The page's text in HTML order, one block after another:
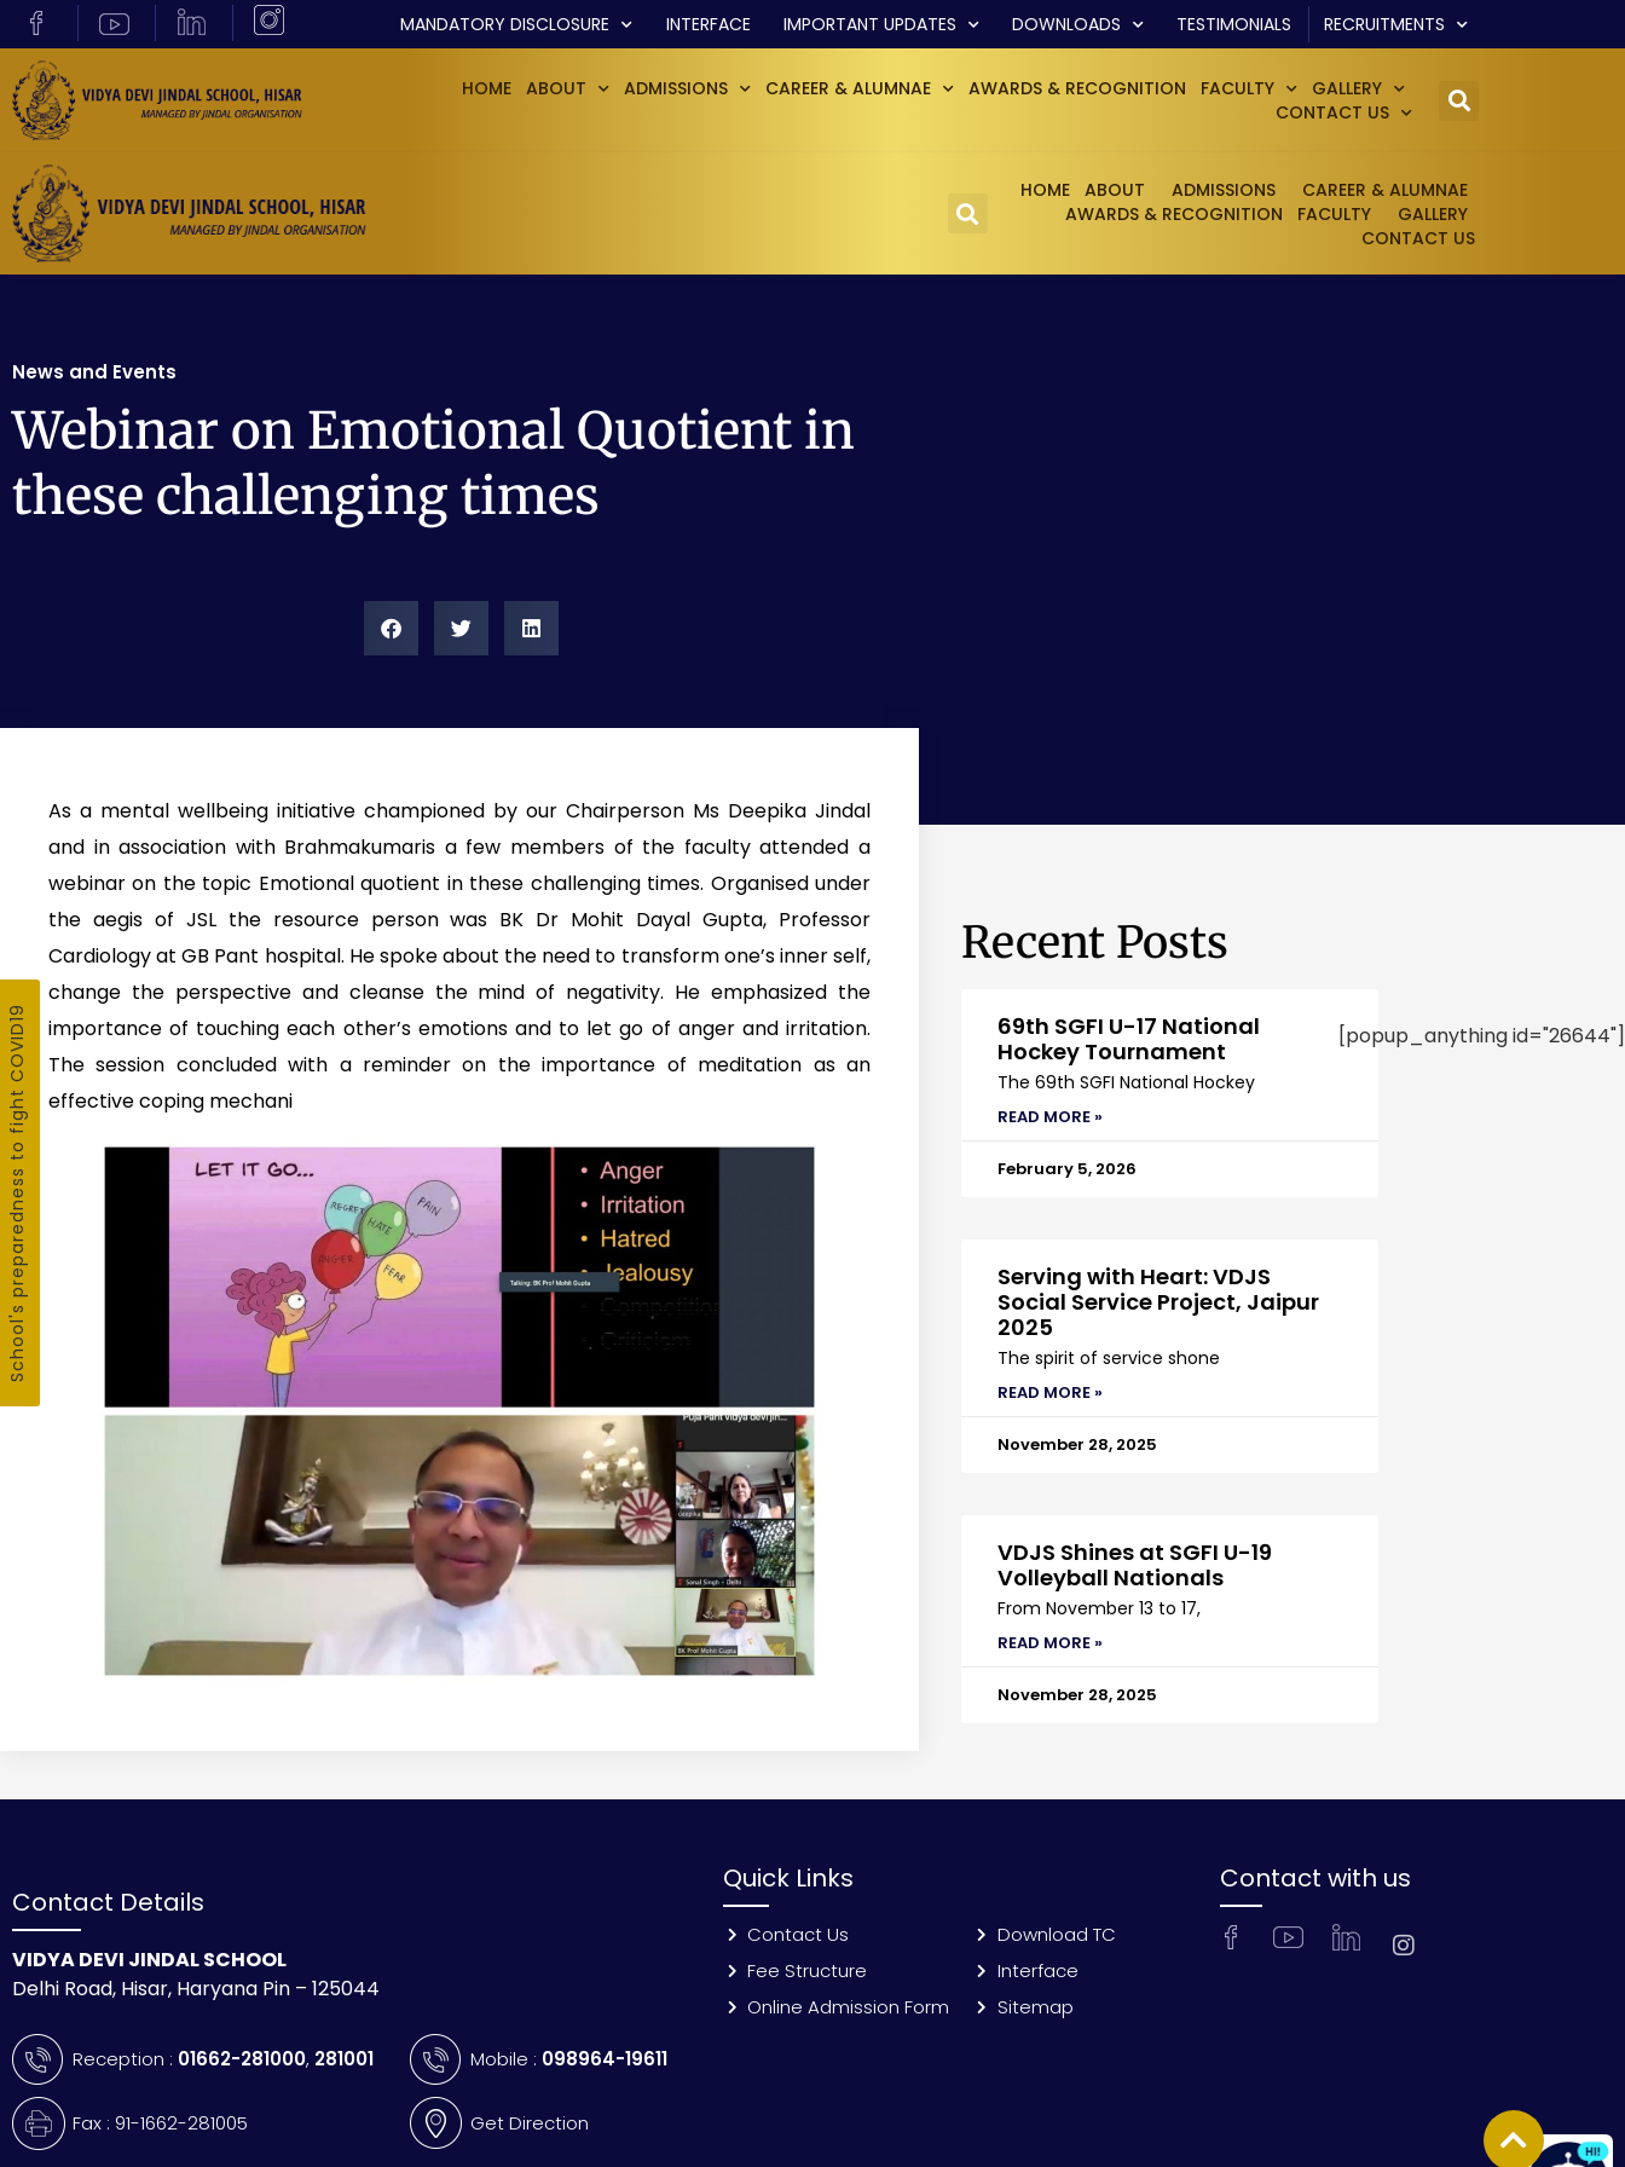
MANDATORY DISCLOSURE INTERFACE IMPORTANT UPDATES DOWNLOADS TESTIMONIALS RECRUITMENTS
HOME ABOUT ADMISSIONS CAREER & ALUMNAE AWARDS & RECOGNITION FACULTY
GALLERY
CONTACT US
HOME ABOUT ADMISSIONS
CAREER & ALUMNAE
AWARDS & RECOGNITION
FACULTY
GALLERY
CONTACT US
News and Events
Webinar on Emotional Quotient in
these challenging times
As a mental wellbeing initiative championed by our Chairperson Ms Deepika Jindal
and in association with Brahmakumaris a few members of the faculty attended a
webinar on the topic Emotional quotient in these challenging times. Organised under
the aegis of JSL the resource person was BK Dr Mohit Dayal Gupta, Professor
Cardiology at GB Pant hospital. He spoke about the need to transform one’s inner self,
change the perspective and cleanse the mind of negativity. He emphasized the
importance of touching each other’s emotions and to let go of anger and irritation.
The session concluded with a reminder on the importance of meditation as an
effective coping mechani
Recent Posts
69th SGFI U-17 National
Hockey Tournament
The 69th SGFI National Hockey
READ MORE »
February 5, 2026
Serving with Heart: VDJS
Social Service Project, Jaipur
2025
The spirit of service shone
READ MORE »
November 28, 2025
VDJS Shines at SGFI U-19
Volleyball Nationals
From November 13 to 17,
READ MORE »
November 28, 2025
[popup_anything id="26644"]
School's preparedness to fight COVID19
Contact Details
VIDYA DEVI JINDAL SCHOOL
Delhi Road, Hisar, Haryana Pin – 125044
Reception : 01662-281000, 281001 Mobile : 098964-19611
Fax : 91-1662-281005 Get Direction
Quick Links
Contact Us
Fee Structure
Online Admission Form
Download TC
Interface
Sitemap
Contact with us